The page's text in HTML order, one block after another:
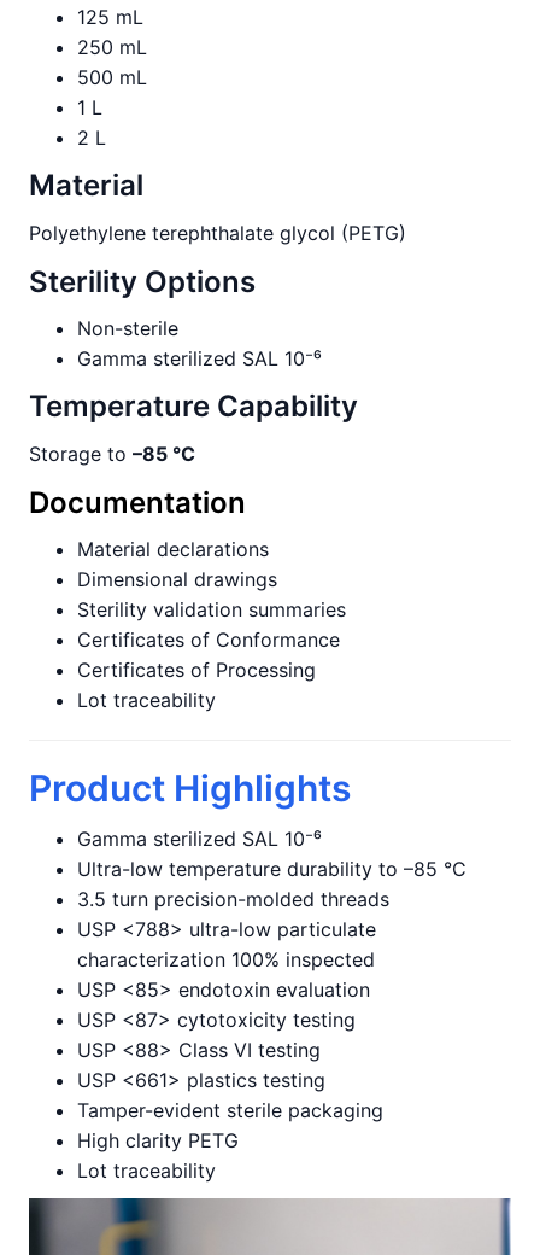
125 mL
250 mL
500 mL
1 L
2 L
Material
Polyethylene terephthalate glycol (PETG)
Sterility Options
Non-sterile
Gamma sterilized SAL 10⁻⁶
Temperature Capability
Storage to –85 °C
Documentation
Material declarations
Dimensional drawings
Sterility validation summaries
Certificates of Conformance
Certificates of Processing
Lot traceability
Product Highlights
Gamma sterilized SAL 10⁻⁶
Ultra-low temperature durability to –85 °C
3.5 turn precision-molded threads
USP <788> ultra-low particulate
characterization 100% inspected
USP <85> endotoxin evaluation
USP <87> cytotoxicity testing
USP <88> Class VI testing
USP <661> plastics testing
Tamper-evident sterile packaging
High clarity PETG
Lot traceability